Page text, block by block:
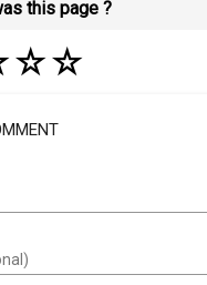
this page ?
☆☆